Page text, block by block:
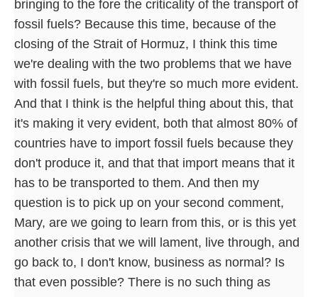
bringing to the fore the criticality of the transport of
fossil fuels? Because this time, because of the
closing of the Strait of Hormuz, I think this time
we're dealing with the two problems that we have
with fossil fuels, but they're so much more evident.
And that I think is the helpful thing about this, that
it's making it very evident, both that almost 80% of
countries have to import fossil fuels because they
don't produce it, and that that import means that it
has to be transported to them. And then my
question is to pick up on your second comment,
Mary, are we going to learn from this, or is this yet
another crisis that we will lament, live through, and
go back to, I don't know, business as normal? Is
that even possible? There is no such thing as